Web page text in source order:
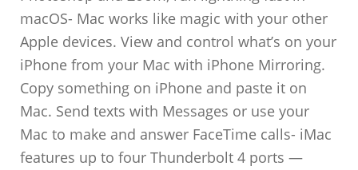
macOS- Mac works like magic with your other
Apple devices. View and control what’s on your
iPhone from your Mac with iPhone Mirroring.
Copy something on iPhone and paste it on
Mac. Send texts with Messages or use your
Mac to make and answer FaceTime calls- iMac
features up to four Thunderbolt 4 ports —